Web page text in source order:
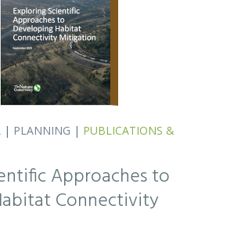
| PLANNING | PUBLICATIONS &
Approaches to
Connectivity